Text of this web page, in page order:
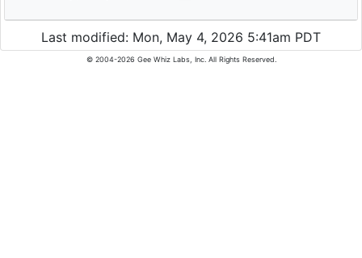
Last modified: Mon, May 4, 2026 5:41am PDT
© 2004-2026 Gee Whiz Labs, Inc. All Rights Reserved.